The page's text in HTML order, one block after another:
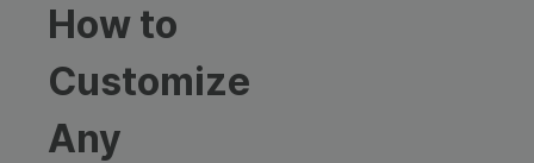
How to
Customize
Any